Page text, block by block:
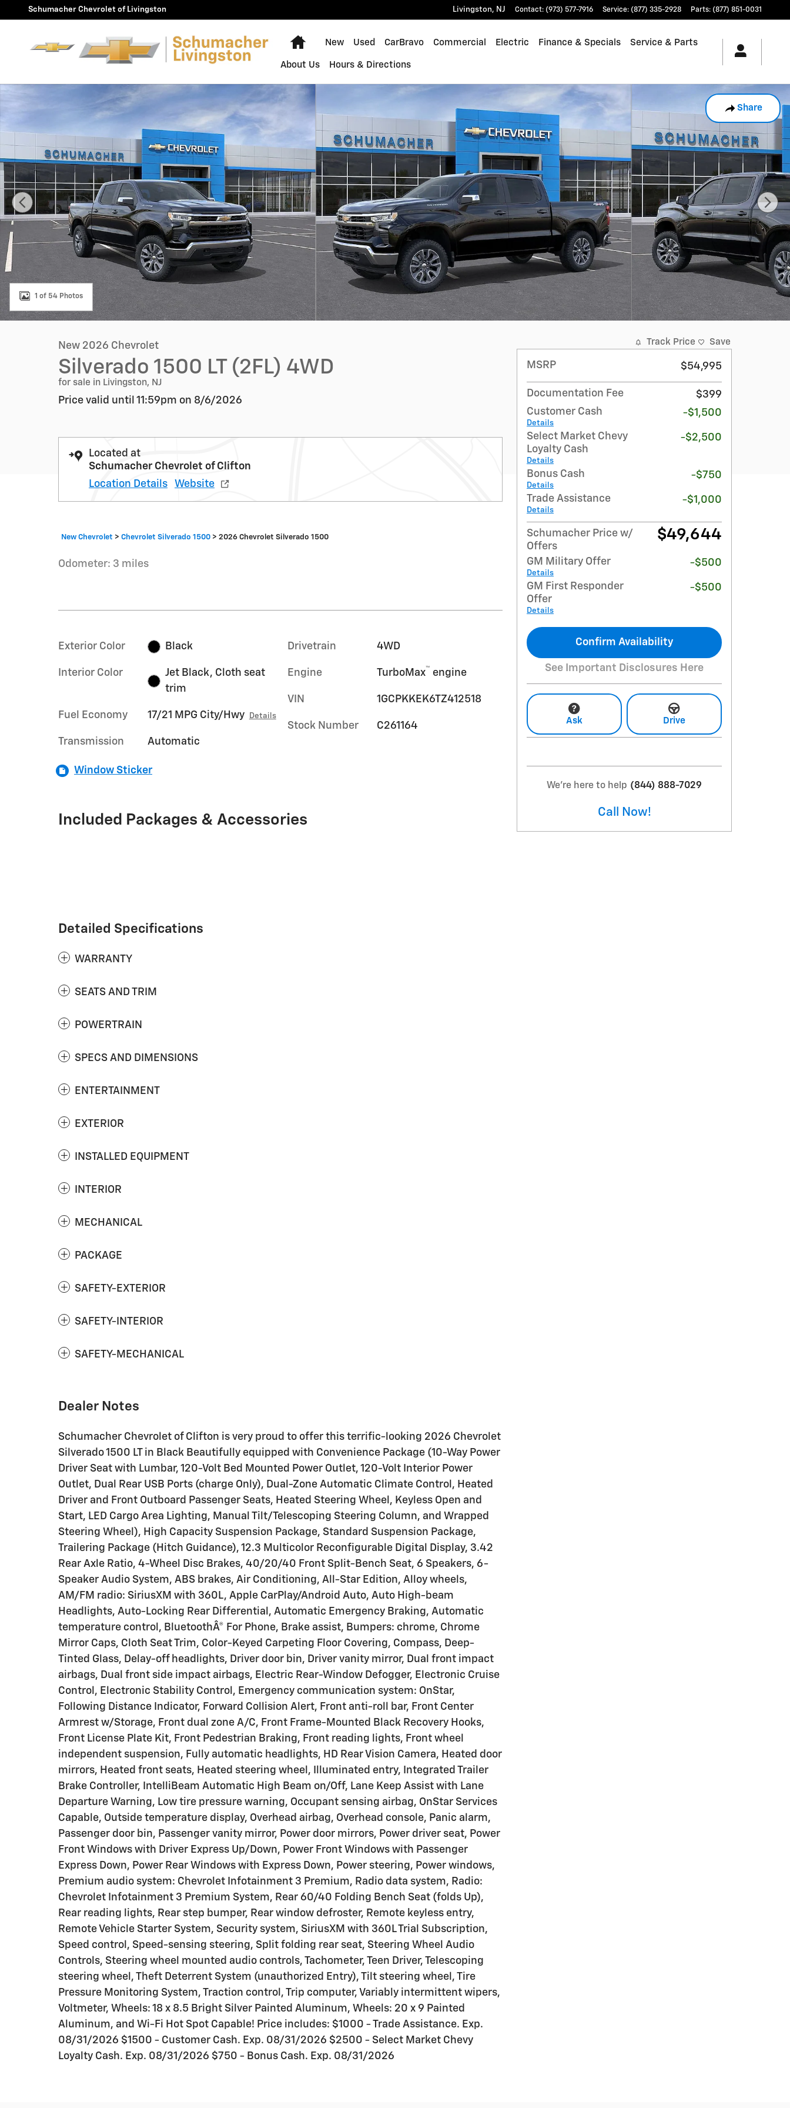
Skip to main content
Schumacher Chevrolet of Livingston Livingston, NJ Contact: (973) 577-7916 Service: (877) 335-2928 Parts: (877) 851-0031
Home
New Used CarBravo Commercial Electric Finance & Specials Service & Parts
About Us Hours & Directions
Share
New 2026 Chevrolet Silverado 1500 LT (2FL) Truck Photo 1 of 54
1 of 54 Photos
New 2026 Chevrolet
Silverado 1500 LT (2FL) 4WD
for sale in Livingston, NJ
Price valid until 11:59pm on 8/6/2026
Located at
Schumacher Chevrolet of Clifton
Location Details
Website
New Chevrolet > Chevrolet Silverado 1500 > 2026 Chevrolet Silverado 1500
Odometer: 3 miles
Exterior Color Black
Interior Color
Jet Black, Cloth seat
trim
Fuel Economy 17/21 MPG City/Hwy Details
Transmission Automatic
Drivetrain 4WD
Engine TurboMax™ engine
VIN 1GCPKKEK6TZ412518
Stock Number C261164
Window Sticker
Included Packages & Accessories
Detailed Specifications
WARRANTY
SEATS AND TRIM
POWERTRAIN
SPECS AND DIMENSIONS
ENTERTAINMENT
EXTERIOR
INSTALLED EQUIPMENT
INTERIOR
MECHANICAL
PACKAGE
SAFETY-EXTERIOR
SAFETY-INTERIOR
SAFETY-MECHANICAL
Dealer Notes
Schumacher Chevrolet of Clifton is very proud to offer this terrific-looking 2026 Chevrolet
Silverado 1500 LT in Black Beautifully equipped with Convenience Package (10-Way Power
Driver Seat with Lumbar, 120-Volt Bed Mounted Power Outlet, 120-Volt Interior Power
Outlet, Dual Rear USB Ports (charge Only), Dual-Zone Automatic Climate Control, Heated
Driver and Front Outboard Passenger Seats, Heated Steering Wheel, Keyless Open and
Start, LED Cargo Area Lighting, Manual Tilt/Telescoping Steering Column, and Wrapped
Steering Wheel), High Capacity Suspension Package, Standard Suspension Package,
Trailering Package (Hitch Guidance), 12.3 Multicolor Reconfigurable Digital Display, 3.42
Rear Axle Ratio, 4-Wheel Disc Brakes, 40/20/40 Front Split-Bench Seat, 6 Speakers, 6-
Speaker Audio System, ABS brakes, Air Conditioning, All-Star Edition, Alloy wheels,
AM/FM radio: SiriusXM with 360L, Apple CarPlay/Android Auto, Auto High-beam
Headlights, Auto-Locking Rear Differential, Automatic Emergency Braking, Automatic
temperature control, BluetoothÂ® For Phone, Brake assist, Bumpers: chrome, Chrome
Mirror Caps, Cloth Seat Trim, Color-Keyed Carpeting Floor Covering, Compass, Deep-
Tinted Glass, Delay-off headlights, Driver door bin, Driver vanity mirror, Dual front impact
airbags, Dual front side impact airbags, Electric Rear-Window Defogger, Electronic Cruise
Control, Electronic Stability Control, Emergency communication system: OnStar,
Following Distance Indicator, Forward Collision Alert, Front anti-roll bar, Front Center
Armrest w/Storage, Front dual zone A/C, Front Frame-Mounted Black Recovery Hooks,
Front License Plate Kit, Front Pedestrian Braking, Front reading lights, Front wheel
independent suspension, Fully automatic headlights, HD Rear Vision Camera, Heated door
mirrors, Heated front seats, Heated steering wheel, Illuminated entry, Integrated Trailer
Brake Controller, IntelliBeam Automatic High Beam on/Off, Lane Keep Assist with Lane
Departure Warning, Low tire pressure warning, Occupant sensing airbag, OnStar Services
Capable, Outside temperature display, Overhead airbag, Overhead console, Panic alarm,
Passenger door bin, Passenger vanity mirror, Power door mirrors, Power driver seat, Power
Front Windows with Driver Express Up/Down, Power Front Windows with Passenger
Express Down, Power Rear Windows with Express Down, Power steering, Power windows,
Premium audio system: Chevrolet Infotainment 3 Premium, Radio data system, Radio:
Chevrolet Infotainment 3 Premium System, Rear 60/40 Folding Bench Seat (folds Up),
Rear reading lights, Rear step bumper, Rear window defroster, Remote keyless entry,
Remote Vehicle Starter System, Security system, SiriusXM with 360L Trial Subscription,
Speed control, Speed-sensing steering, Split folding rear seat, Steering Wheel Audio
Controls, Steering wheel mounted audio controls, Tachometer, Teen Driver, Telescoping
steering wheel, Theft Deterrent System (unauthorized Entry), Tilt steering wheel, Tire
Pressure Monitoring System, Traction control, Trip computer, Variably intermittent wipers,
Voltmeter, Wheels: 18 x 8.5 Bright Silver Painted Aluminum, Wheels: 20 x 9 Painted
Aluminum, and Wi-Fi Hot Spot Capable! Price includes: $1000 - Trade Assistance. Exp.
08/31/2026 $1500 - Customer Cash. Exp. 08/31/2026 $2500 - Select Market Chevy
Loyalty Cash. Exp. 08/31/2026 $750 - Bonus Cash. Exp. 08/31/2026
Track Price Save
MSRP $54,995
Documentation Fee
$399
Customer Cash
Details
-$1,500
Select Market Chevy
Loyalty Cash
Details
-$2,500
Bonus Cash
Details
-$750
Trade Assistance
Details
-$1,000
Schumacher Price w/
Offers
$49,644
GM Military Offer
Details
-$500
GM First Responder
Offer
Details
-$500
Confirm Availability
See Important Disclosures Here
Ask Drive
We're here to help (844) 888-7029
Call Now!